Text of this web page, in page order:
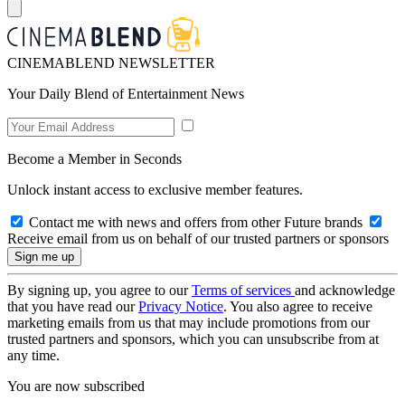
CINEMABLEND NEWSLETTER
Your Daily Blend of Entertainment News
Become a Member in Seconds
Unlock instant access to exclusive member features.
Contact me with news and offers from other Future brands
Receive email from us on behalf of our trusted partners or sponsors
By signing up, you agree to ourTerms of services and acknowledge
that you have read ourPrivacy Notice. You also agree to receive
marketing emails from us that may include promotions from our
trusted partners and sponsors, which you can unsubscribe from at
any time.
You are now subscribed